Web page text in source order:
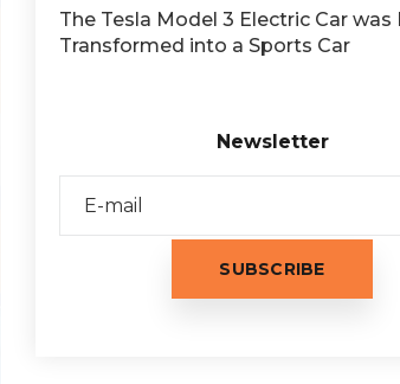
The Tesla Model 3 Electric Car was
Transformed into a Sports Car
Newsletter